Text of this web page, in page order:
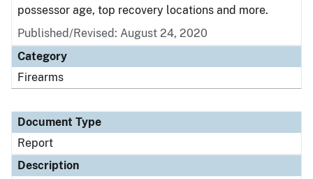
possessor age, top recovery locations and more.
Published/Revised: August 24, 2020
Category
Firearms
Document Type
Report
Description